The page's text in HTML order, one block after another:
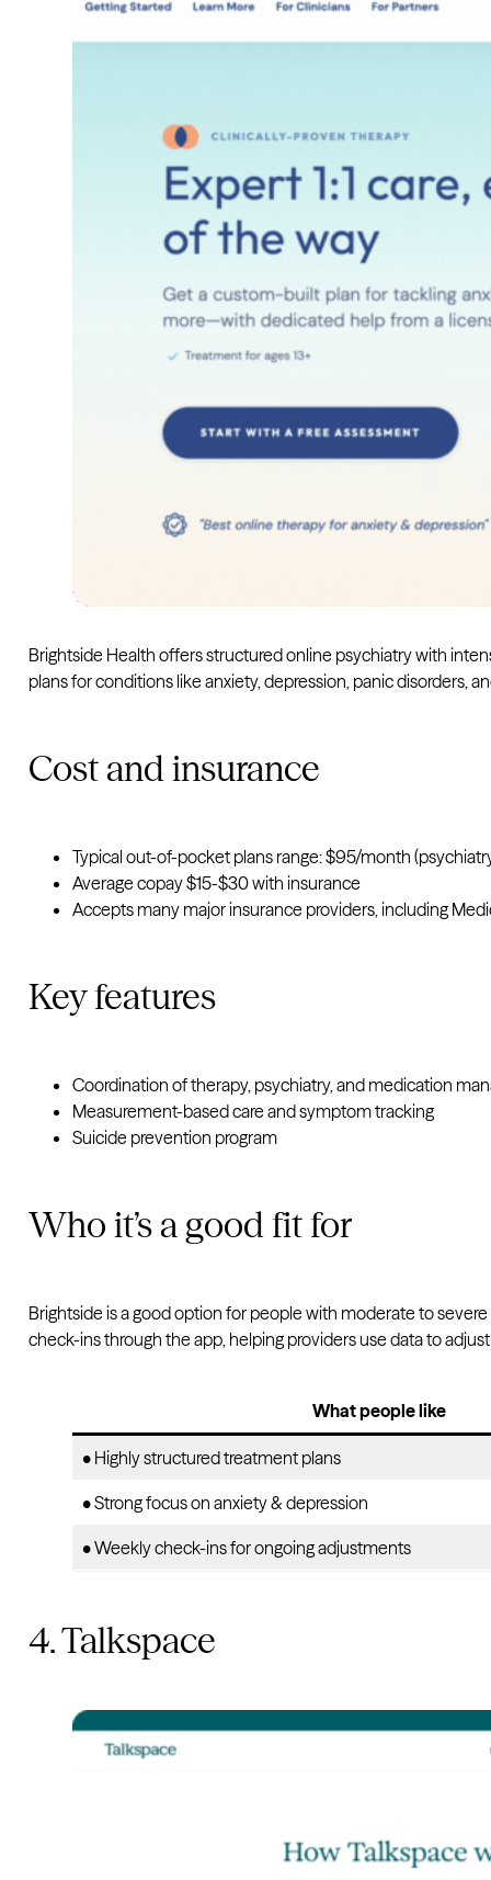
Brightside Health offers structured online psychiatry with
plans for conditions like anxiety, depression, panic disorders,
Cost and insurance
Typical out-of-pocket plans range: $95/month
Average copay $15-$30 with insurance
Accepts many major insurance providers, including
Key features
Coordination of therapy, psychiatry, and medication
Measurement-based care and symptom tracking
Suicide prevention program
Who it’s a good fit for
Brightside is a good option for people with moderate to
check-ins through the app, helping providers use data to
What people like
• Highly structured treatment plans
• Strong focus on anxiety & depression
• Weekly check-ins for ongoing adjustments
4. Talkspace